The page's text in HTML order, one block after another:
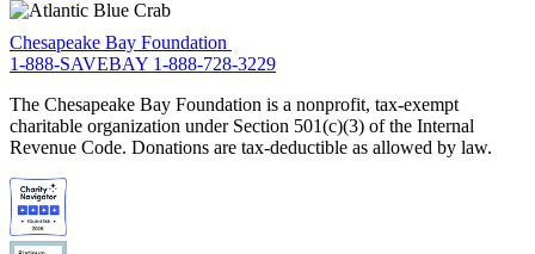
Chesapeake Bay Foundation
1-888-SAVEBAY 1-888-728-3229
The Chesapeake Bay Foundation is a nonprofit, tax-exempt
charitable organization under Section 501(c)(3) of the Internal
Revenue Code. Donations are tax-deductible as allowed by law.